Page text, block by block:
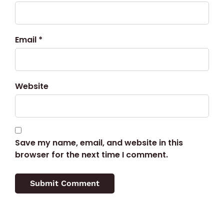
Email *
Website
Save my name, email, and website in this
browser for the next time I comment.